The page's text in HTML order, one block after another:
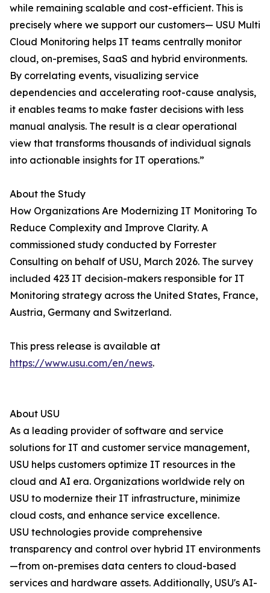
while remaining scalable and cost-efficient. This is
precisely where we support our customers— USU Multi
Cloud Monitoring helps IT teams centrally monitor
cloud, on-premises, SaaS and hybrid environments.
By correlating events, visualizing service
dependencies and accelerating root-cause analysis,
it enables teams to make faster decisions with less
manual analysis. The result is a clear operational
view that transforms thousands of individual signals
into actionable insights for IT operations.”
About the Study
How Organizations Are Modernizing IT Monitoring To
Reduce Complexity and Improve Clarity. A
commissioned study conducted by Forrester
Consulting on behalf of USU, March 2026. The survey
included 423 IT decision-makers responsible for IT
Monitoring strategy across the United States, France,
Austria, Germany and Switzerland.
This press release is available at
https://www.usu.com/en/news.
About USU
As a leading provider of software and service
solutions for IT and customer service management,
USU helps customers optimize IT resources in the
cloud and AI era. Organizations worldwide rely on
USU to modernize their IT infrastructure, minimize
cloud costs, and enhance service excellence.
USU technologies provide comprehensive
transparency and control over hybrid IT environments
—from on-premises data centers to cloud-based
services and hardware assets. Additionally, USU's AI-